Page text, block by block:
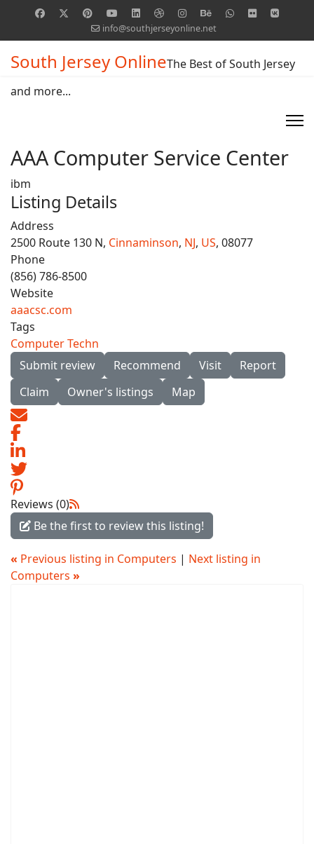
info@southjerseyonline.net
South Jersey OnlineThe Best of South Jersey
and more...
AAA Computer Service Center
ibm
Listing Details
Address
2500 Route 130 N, Cinnaminson, NJ, US, 08077
Phone
(856) 786-8500
Website
aaacsc.com
Tags
Computer Techn
Submit review
Recommend Visit
Report
Claim
Owner's listings Map
Reviews (0)
Be the first to review this listing!
« Previous listing in Computers | Next listing in
Computers »